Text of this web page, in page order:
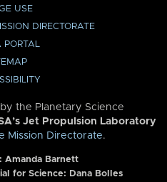
USE
DIRECTORATE
the Planetary Science
Jet Propulsion Laboratory
Mission Directorate.
Amanda Barnett
for Science: Dana Bolles